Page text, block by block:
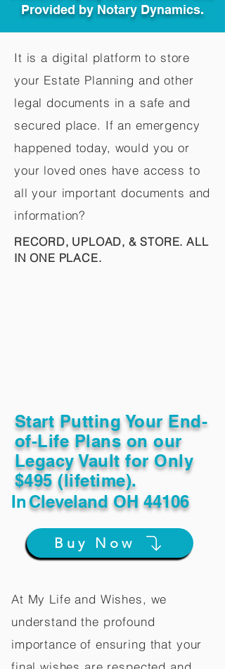
Provided by Notary Dynamics.
It is a digital platform to store
your Estate Planning and other
legal documents in a safe and
secured place. If an emergency
happened today, would you or
your loved ones have access to
all your important documents and
information?
RECORD, UPLOAD, & STORE. ALL
IN ONE PLACE.
Start Putting Your End-
of-Life Plans on our
Legacy Vault for Only
$495 (lifetime).
InCleveland OH 44106
Buy Now
At My Life and Wishes, we
understand the profound
importance of ensuring that your